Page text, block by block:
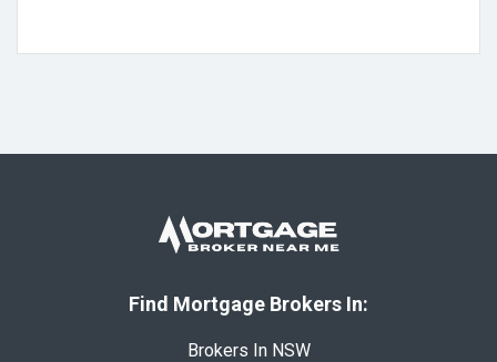
Find Mortgage Brokers In:
Brokers In NSW